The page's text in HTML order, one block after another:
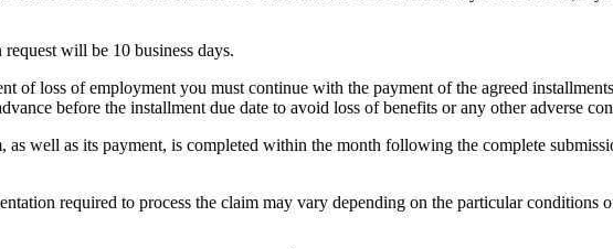
will be 10 business days.
of loss of employment you must continue with the payment of the agreed
before the installment due date to avoid loss of benefits or any other adverse
as well as its payment, is completed within the month following the complete
required to process the claim may vary depending on the particular